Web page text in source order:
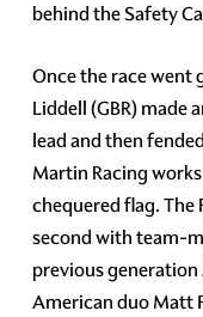
behind the Safety
Once the race went
Liddell (GBR) made
lead and then
Martin Racing
chequered flag.
second with team-
previous
American duo Matt